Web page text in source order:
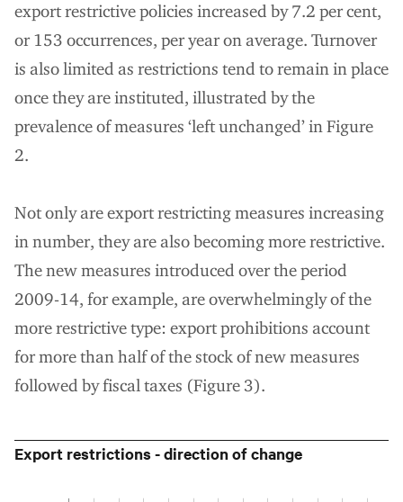
export restrictive policies increased by 7.2 per cent,
or 153 occurrences, per year on average. Turnover
is also limited as restrictions tend to remain in place
once they are instituted, illustrated by the
prevalence of measures ‘left unchanged’ in Figure
2.
Not only are export restricting measures increasing
in number, they are also becoming more restrictive.
The new measures introduced over the period
2009-14, for example, are overwhelmingly of the
more restrictive type: export prohibitions account
for more than half of the stock of new measures
followed by fiscal taxes (Figure 3).
Export restrictions - direction of change